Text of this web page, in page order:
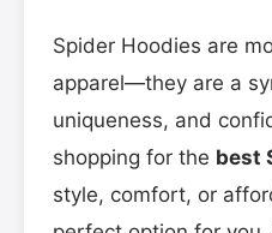
Spider Hoodies are
apparel—they are a
uniqueness, and
shopping for the best
style, comfort, or